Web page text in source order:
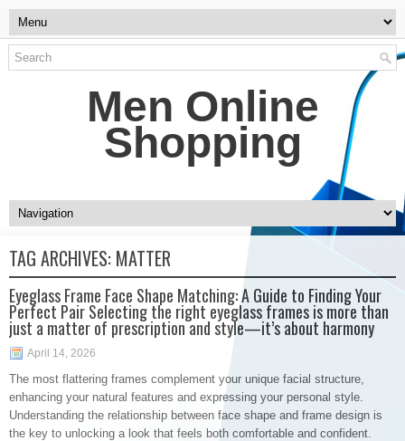
Men Online
Shopping
TAG ARCHIVES: MATTER
Eyeglass Frame Face Shape Matching: A Guide to Finding Your
Perfect Pair Selecting the right eyeglass frames is more than
just a matter of prescription and style—it’s about harmony
April 14, 2026
The most flattering frames complement your unique facial structure,
enhancing your natural features and expressing your personal style.
Understanding the relationship between face shape and frame design is
the key to unlocking a look that feels both comfortable and confident.